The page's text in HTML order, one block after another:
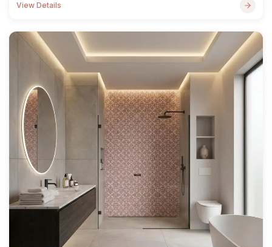
View Details